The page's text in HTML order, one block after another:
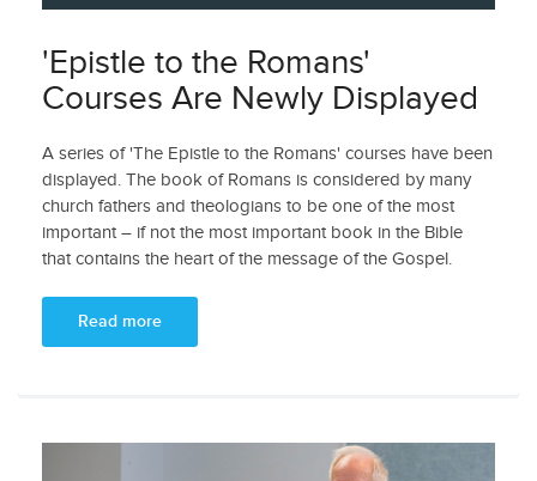
'Epistle to the Romans'
Courses Are Newly Displayed
A series of 'The Epistle to the Romans' courses have been
displayed. The book of Romans is considered by many
church fathers and theologians to be one of the most
important – if not the most important book in the Bible
that contains the heart of the message of the Gospel.
Read more